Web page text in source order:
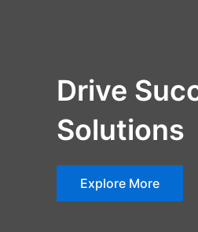
Drive
Solutions
Explore More